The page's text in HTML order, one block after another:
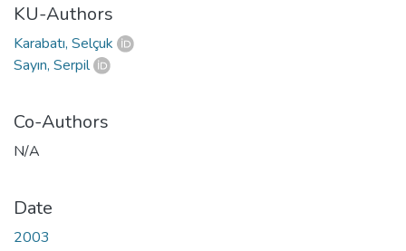
KU-Authors
Karabatı, Selçuk
Sayın, Serpil
Co-Authors
N/A
Date
2003